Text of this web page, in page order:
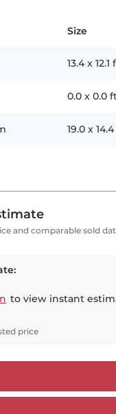
Size
13.4x 12.1
0.0 x 0.0
19.0 x 14.4
and comparable sold
to view instant
price